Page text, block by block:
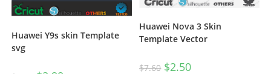
Huawei Y9s skin Template
svg
Huawei Nova 3 Skin
Template Vector
$7.60 $2.50